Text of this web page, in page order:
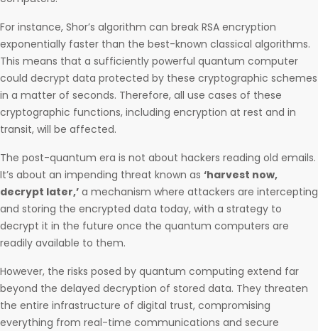
For instance, Shor’s algorithm can break RSA encryption
exponentially faster than the best-known classical algorithms.
This means that a sufficiently powerful quantum computer
could decrypt data protected by these cryptographic schemes
in a matter of seconds. Therefore, all use cases of these
cryptographic functions, including encryption at rest and in
transit, will be affected.
The post-quantum era is not about hackers reading old emails.
It’s about an impending threat known as ‘harvest now,
decrypt later,’ a mechanism where attackers are intercepting
and storing the encrypted data today, with a strategy to
decrypt it in the future once the quantum computers are
readily available to them.
However, the risks posed by quantum computing extend far
beyond the delayed decryption of stored data. They threaten
the entire infrastructure of digital trust, compromising
everything from real-time communications and secure